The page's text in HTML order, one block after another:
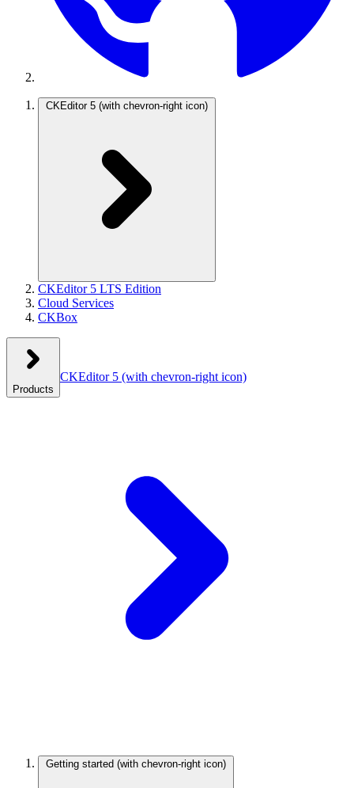
CKEditor 5 (with chevron-right icon)
CKEditor 5 LTS Edition
Cloud Services
CKBox
Products
CKEditor 5 (with chevron-right icon)
Getting started (with chevron-right icon)